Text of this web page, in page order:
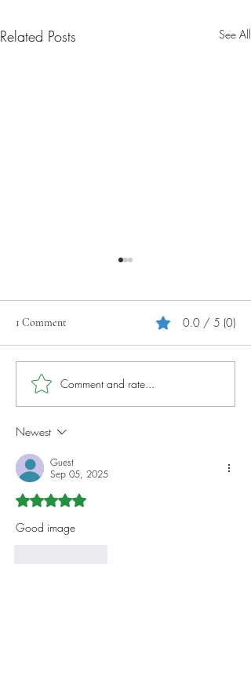
Related Posts See All
Photography Tips And Tricks
1 Comment 0.0 / 5 (0)
Comment and rate...
Newest
Guest
Sep 05, 2025
Rated 5 out of 5 stars.
Good image